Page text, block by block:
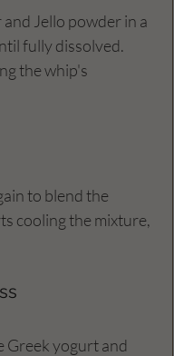
Jello powder in a
fully dissolved.
the whip's
to blend the
cooling the mixture,
Greek yogurt and